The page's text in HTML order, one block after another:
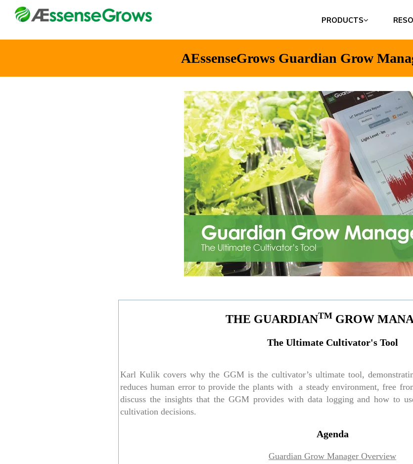
PRODUCTS
AEssenseGrows Guardian Grow
THE GUARDIANTMGROW
The Ultimate Cultivator's Tool
Karl Kulik covers why the GGM is the cultivator’s ultimate tool,
reduces human error to provide the plants with a steady environment, free
discuss the insights that the GGM provides with data logging and how to
cultivation decisions.
Agenda
Guardian Grow Manager Overview